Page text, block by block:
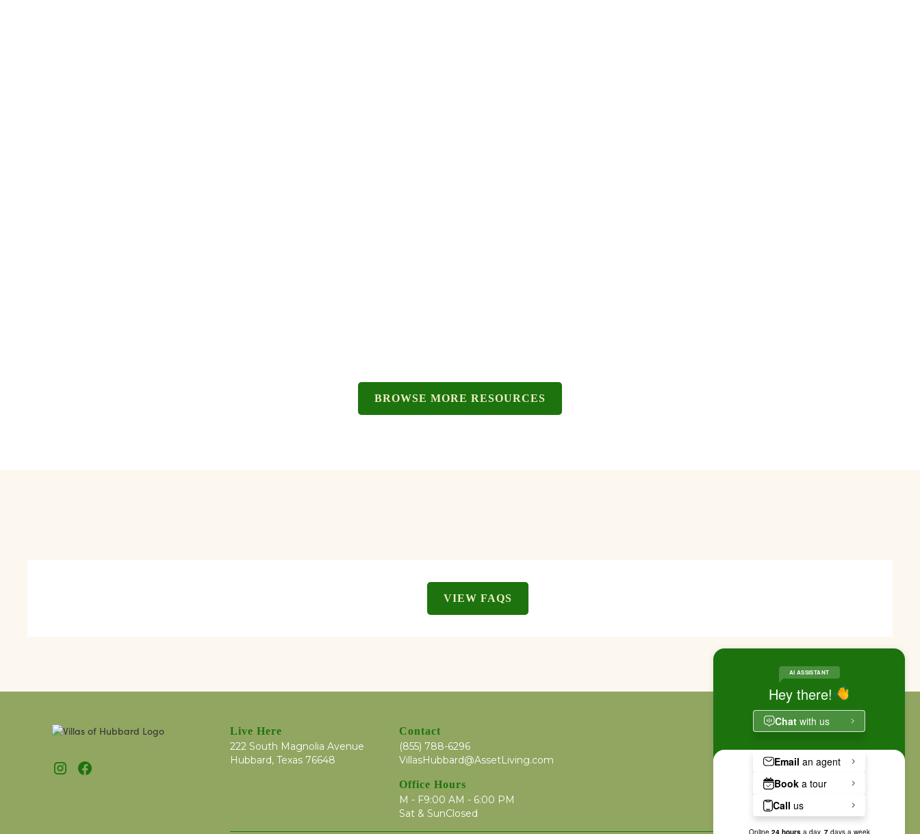
BROWSE MORE RESOURCES
VIEW FAQS
Live Here
222 South Magnolia Avenue
Hubbard, Texas 76648
Contact
(855) 788-6296
VillasHubbard@AssetLiving.com
Office Hours
M - F9:00 AM - 6:00 PM
Sat & SunClosed
APPLY NOW